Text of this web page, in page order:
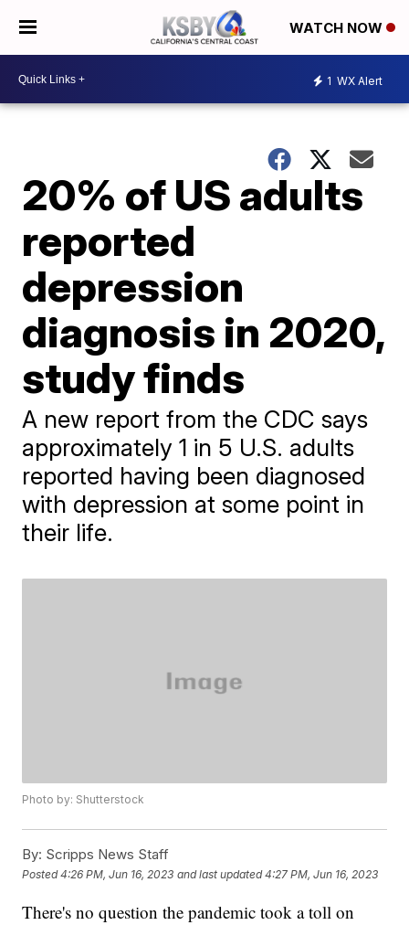
WATCH NOW
1 WX Alert
20% of US adults
reported
depression
diagnosis in 2020,
study finds
A new report from the CDC says
approximately 1 in 5 U.S. adults
reported having been diagnosed
with depression at some point in
their life.
Photo by: Shutterstock
By: Scripps News Staff
Posted4:26 PM, Jun 16, 2023 and last updated 4:27 PM, Jun 16, 2023
There's no question the pandemic took a toll on